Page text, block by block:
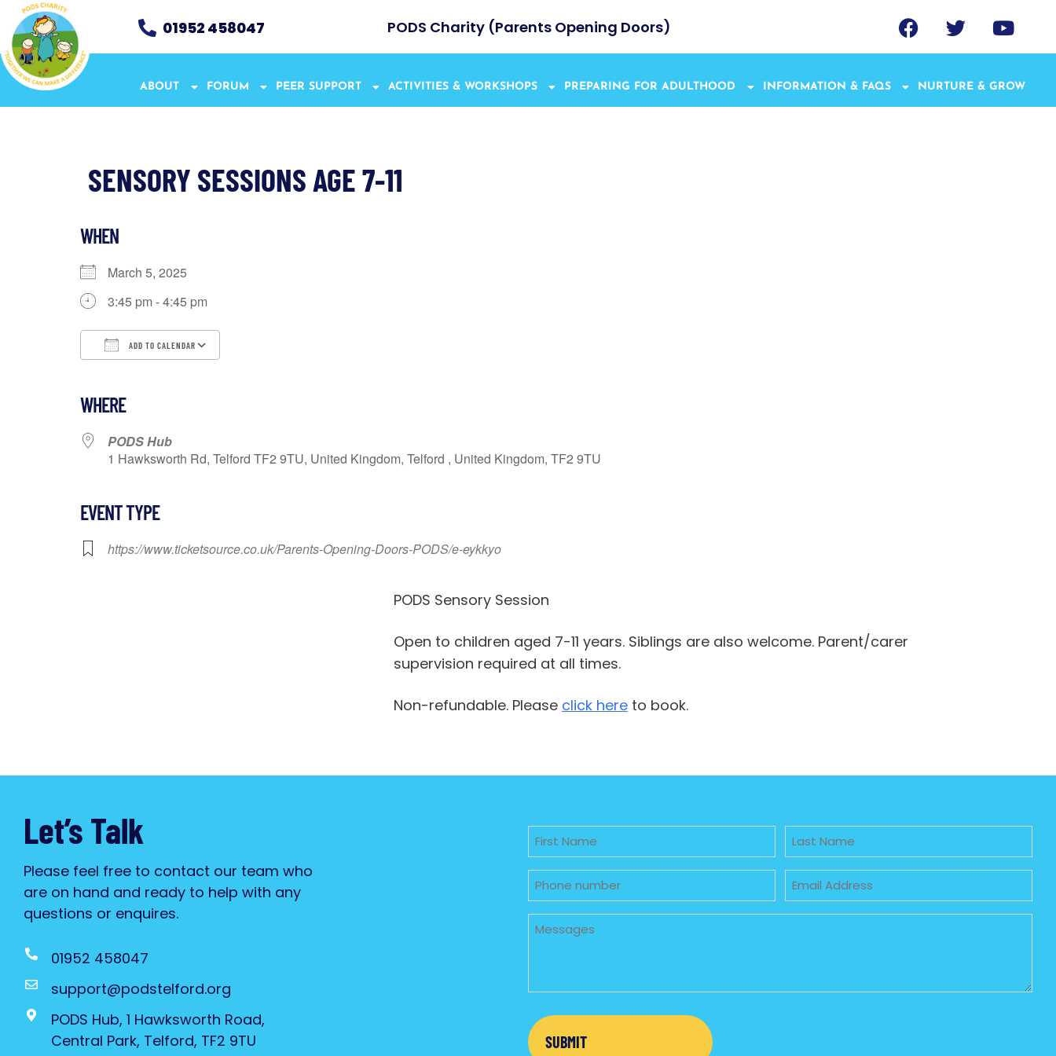
01952 458047 PODS Charity (Parents Opening Doors)
ABOUT FORUM PEER SUPPORT ACTIVITIES & WORKSHOPS PREPARING FOR ADULTHOOD INFORMATION & FAQS NURTURE & GROW
SENSORY SESSIONS AGE 7-11
WHEN
March 5, 2025
3:45 pm - 4:45 pm
ADD TO CALENDAR
WHERE
PODS Hub
1 Hawksworth Rd, Telford TF2 9TU, United Kingdom, Telford , United Kingdom, TF2 9TU
EVENT TYPE
https://www.ticketsource.co.uk/Parents-Opening-Doors-PODS/e-eykkyo
PODS Sensory Session
Open to children aged 7-11 years. Siblings are also welcome. Parent/carer
supervision required at all times.
Non-refundable. Please click here to book.
Let’s Talk
Please feel free to contact our team who
are on hand and ready to help with any
questions or enquires.
01952 458047
support@podstelford.org
PODS Hub, 1 Hawksworth Road,
Central Park, Telford, TF2 9TU
Untitled Untitled
Phone Email
Untitled